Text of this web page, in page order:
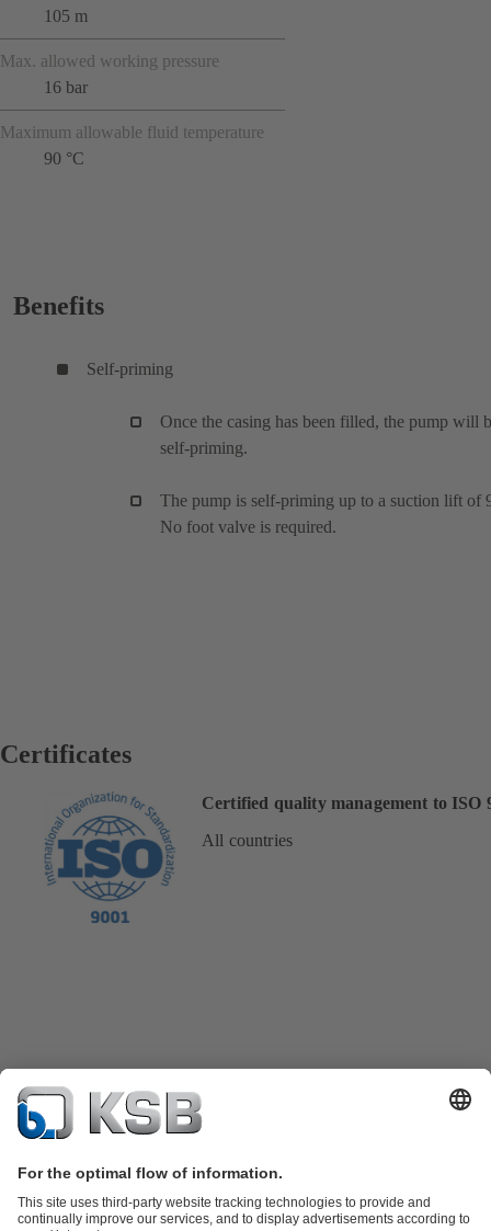
105 m
Max. allowed working pressure
16 bar
Maximum allowable fluid temperature
90 °C
Benefits
Self-priming
Once the casing has been filled, the pump will
self-priming.
The pump is self-priming up to a suction lift of
No foot valve is required.
Certificates
Certified quality management to ISO
All countries